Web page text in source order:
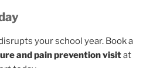
your school year. Book a
and pain prevention visitat